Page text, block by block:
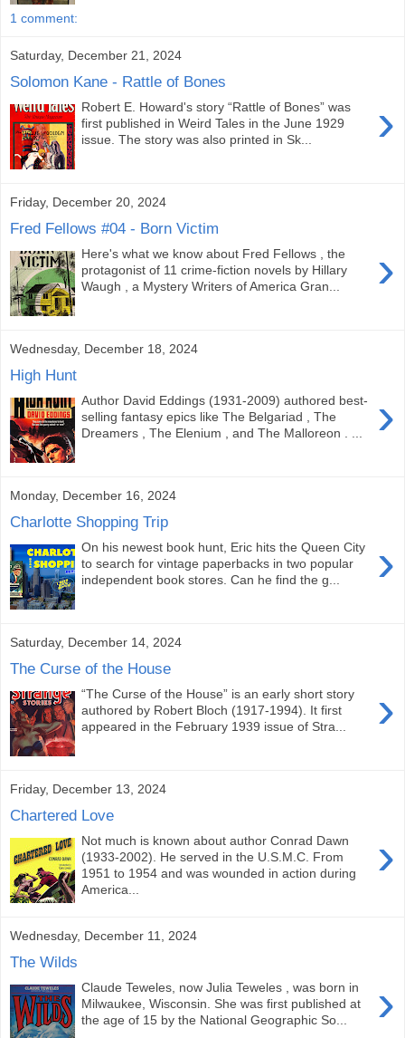
1 comment:
Saturday, December 21, 2024
Solomon Kane - Rattle of Bones
›
Robert E. Howard's story “Rattle of Bones” was
first published in Weird Tales in the June 1929
issue. The story was also printed in Sk...
Friday, December 20, 2024
Fred Fellows #04 - Born Victim
›
Here's what we know about Fred Fellows , the
protagonist of 11 crime-fiction novels by Hillary
Waugh , a Mystery Writers of America Gran...
Wednesday, December 18, 2024
High Hunt
›
Author David Eddings (1931-2009) authored best-
selling fantasy epics like The Belgariad , The
Dreamers , The Elenium , and The Malloreon . ...
Monday, December 16, 2024
Charlotte Shopping Trip
›
On his newest book hunt, Eric hits the Queen City
to search for vintage paperbacks in two popular
independent book stores. Can he find the g...
Saturday, December 14, 2024
The Curse of the House
›
“The Curse of the House” is an early short story
authored by Robert Bloch (1917-1994). It first
appeared in the February 1939 issue of Stra...
Friday, December 13, 2024
Chartered Love
›
Not much is known about author Conrad Dawn
(1933-2002). He served in the U.S.M.C. From
1951 to 1954 and was wounded in action during
America...
Wednesday, December 11, 2024
The Wilds
›
Claude Teweles, now Julia Teweles , was born in
Milwaukee, Wisconsin. She was first published at
the age of 15 by the National Geographic So...